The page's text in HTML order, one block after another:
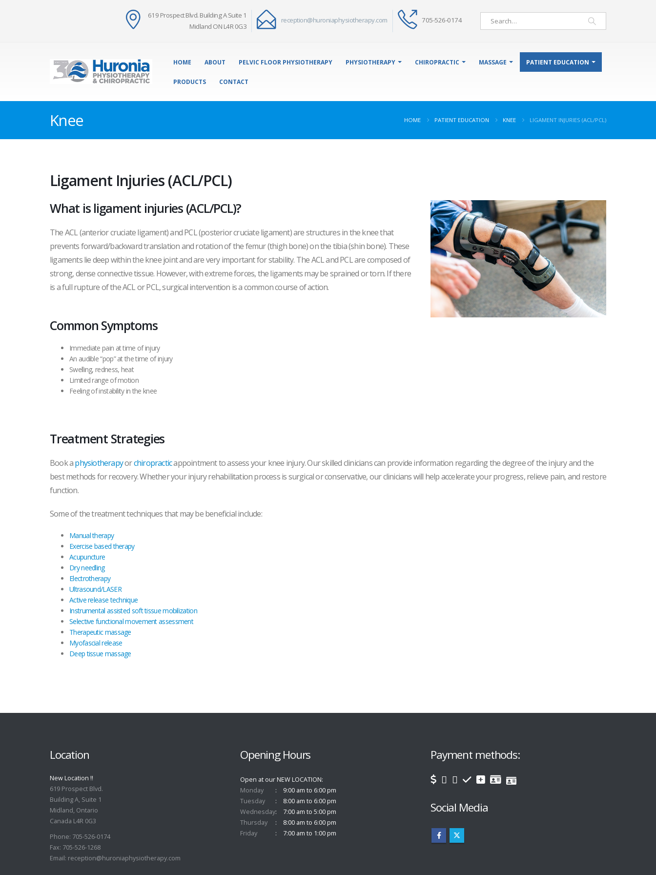
619 Prospect Blvd. Building A Suite 1
Midland ON L4R 0G3
reception@huroniaphysiotherapy.com 705-526-0174
HOME ABOUT PELVIC FLOOR PHYSIOTHERAPY PHYSIOTHERAPY CHIROPRACTIC MASSAGE PATIENT EDUCATION
PRODUCTS CONTACT
Knee HOME PATIENT EDUCATION KNEE LIGAMENT INJURIES (ACL/PCL)
Ligament Injuries (ACL/PCL)
What is ligament injuries (ACL/PCL)?
The ACL (anterior cruciate ligament) and PCL (posterior cruciate ligament) are structures in the knee that
prevents forward/backward translation and rotation of the femur (thigh bone) on the tibia (shin bone). These
ligaments lie deep within the knee joint and are very important for stability. The ACL and PCL are composed of
strong, dense connective tissue. However, with extreme forces, the ligaments may be sprained or torn. If there
is a full rupture of the ACL or PCL, surgical intervention is a common course of action.
Common Symptoms
Immediate pain at time of injury
An audible “pop” at the time of injury
Swelling, redness, heat
Limited range of motion
Feeling of instability in the knee
Treatment Strategies
Book aphysiotherapyorchiropracticappointment to assess your knee injury. Our skilled clinicians can provide information regarding the degree of the injury and the
best methods for recovery. Whether your injury rehabilitation process is surgical or conservative, our clinicians will help accelerate your progress, relieve pain, and restore
function.
Some of the treatment techniques that may be beneficial include:
Manual therapy
Exercise based therapy
Acupuncture
Dry needling
Electrotherapy
Ultrasound/LASER
Active release technique
Instrumental assisted soft tissue mobilization
Selective functional movement assessment
Therapeutic massage
Myofascial release
Deep tissue massage
Location
New Location !!
619 Prospect Blvd.
Building A, Suite 1
Midland, Ontario
Canada L4R 0G3
Phone: 705-526-0174
Fax: 705-526-1268
Email: reception@huroniaphysiotherapy.com
Opening Hours
Open at our NEW LOCATION
Monday
9:00 am to 6:00 pm
Tuesday
8:00 am to 6:00 pm
Wednesday
7:00 am to 5:00 pm
Thursday
8:00 am to 6:00 pm
Friday
7:00 am to 1:00 pm
Payment methods:
Social Media